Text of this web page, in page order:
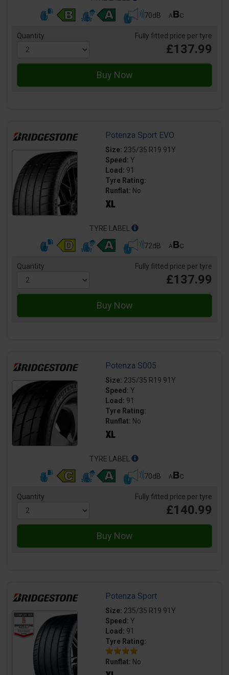
70dB
Quantity Fully fitted price per tyre
£137.99
Potenza Sport EVO
Size: 235/35 R19 91Y
Speed: Y
Load: 91
Tyre Rating:
Runflat: No
TYRE LABEL
72dB
Quantity Fully fitted price per tyre
£137.99
Potenza S005
Size: 235/35 R19 91Y
Speed: Y
Load: 91
Tyre Rating:
Runflat: No
TYRE LABEL
70dB
Quantity Fully fitted price per tyre
£140.99
Potenza Sport
Size: 235/35 R19 91Y
Speed: Y
Load: 91
Tyre Rating:
Runflat: No